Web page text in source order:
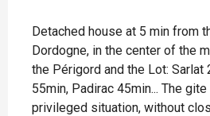
Detached house at 5 min from
Dordogne, in the center of the
the Périgord and the Lot: Sarlat
55min, Padirac 45min... The
privileged situation, without